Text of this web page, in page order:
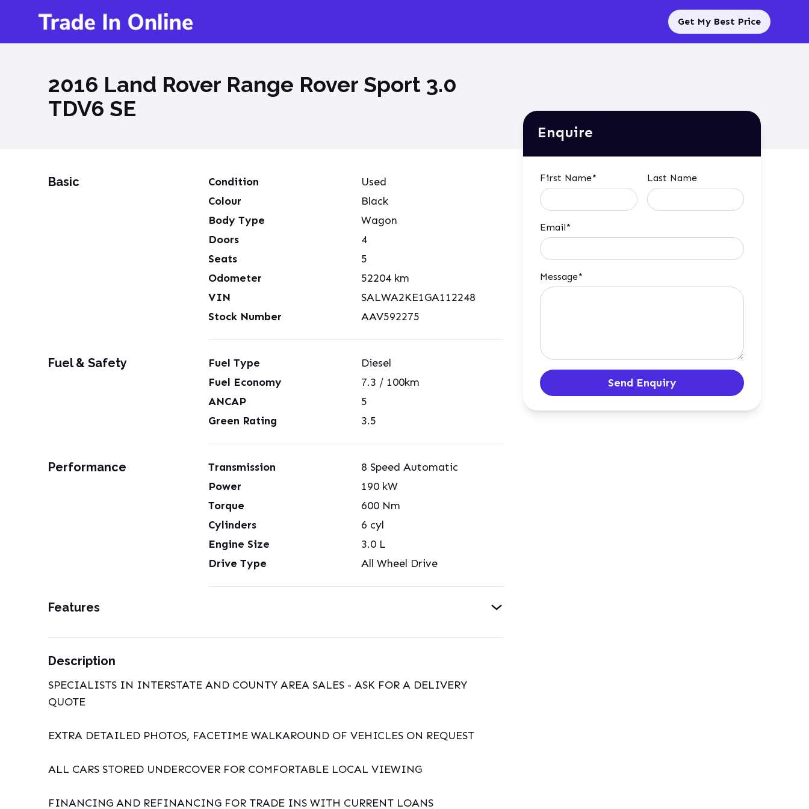
Get My Best Price
2016 Land Rover Range Rover Sport 3.0
TDV6 SE
Basic Condition
Used
Colour
Black
Body Type
Wagon
Doors
4
Seats
5
Odometer
52204 km
VIN
SALWA2KE1GA112248
Stock Number
AAV592275
Fuel & Safety Fuel Type
Diesel
Fuel Economy
7.3 / 100km
ANCAP
5
Green Rating
3.5
Performance Transmission
8 Speed Automatic
Power
190 kW
Torque
600 Nm
Cylinders
6 cyl
Engine Size
3.0 L
Drive Type
All Wheel Drive
Features
Description
SPECIALISTS IN INTERSTATE AND COUNTY AREA SALES - ASK FOR A DELIVERY
QUOTE
EXTRA DETAILED PHOTOS, FACETIME WALKAROUND OF VEHICLES ON REQUEST
ALL CARS STORED UNDERCOVER FOR COMFORTABLE LOCAL VIEWING
FINANCING AND REFINANCING FOR TRADE INS WITH CURRENT LOANS
Enquire
First Name* Last Name
Email*
Message*
Send Enquiry